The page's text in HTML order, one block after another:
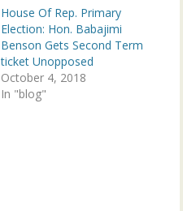
House Of Rep. Primary
Election: Hon. Babajimi
Benson Gets Second Term
ticket Unopposed
October 4, 2018
In "blog"